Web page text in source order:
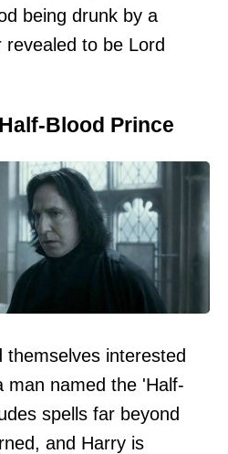
being drunk by a
to be Lord
Blood Prince
themselves interested
man named the 'Half-
spells far beyond
and Harry is